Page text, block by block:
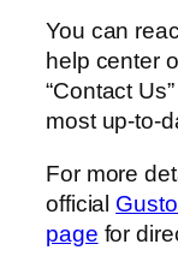
You can
help center
“Contact
most up-to-
For more
official
page for